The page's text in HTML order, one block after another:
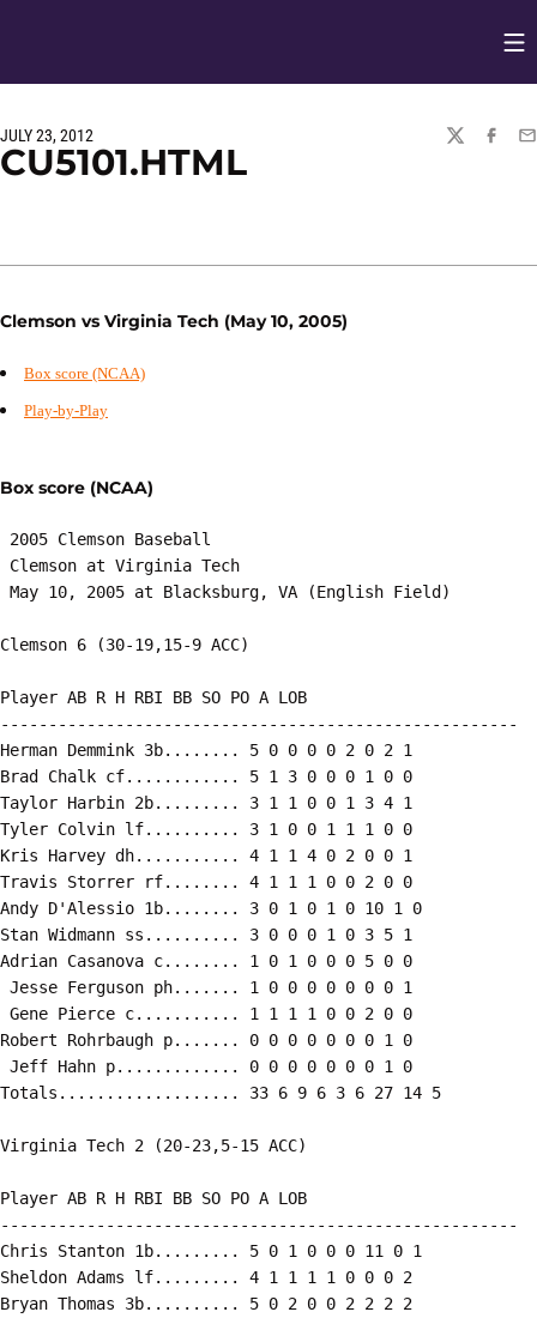
JULY 23, 2012
TWITTER
CU5101.HTML
Clemson vs Virginia Tech (May 10, 2005)
Box score (NCAA)
Play-by-Play
Box score (NCAA)
2005 Clemson Baseball
Clemson at Virginia Tech
May 10, 2005 at Blacksburg, VA (English Field)
Clemson 6 (30-19,15-9 ACC)
Player AB R H RBI BB SO PO A LOB
------------------------------------------------------
Herman Demmink 3b........ 5 0 0 0 0 2 0 2 1
Brad Chalk cf............ 5 1 3 0 0 0 1 0 0
Taylor Harbin 2b......... 3 1 1 0 0 1 3 4 1
Tyler Colvin lf.......... 3 1 0 0 1 1 1 0 0
Kris Harvey dh........... 4 1 1 4 0 2 0 0 1
Travis Storrer rf........ 4 1 1 1 0 0 2 0 0
Andy D'Alessio 1b........ 3 0 1 0 1 0 10 1 0
Stan Widmann ss.......... 3 0 0 0 1 0 3 5 1
Adrian Casanova c........ 1 0 1 0 0 0 5 0 0
Jesse Ferguson ph....... 1 0 0 0 0 0 0 0 1
Gene Pierce c........... 1 1 1 1 0 0 2 0 0
Robert Rohrbaugh p....... 0 0 0 0 0 0 0 1 0
Jeff Hahn p............. 0 0 0 0 0 0 0 1 0
Totals................... 33 6 9 6 3 6 27 14 5
Virginia Tech 2 (20-23,5-15 ACC)
Player AB R H RBI BB SO PO A LOB
------------------------------------------------------
Chris Stanton 1b......... 5 0 1 0 0 0 11 0 1
Sheldon Adams lf......... 4 1 1 1 1 0 0 0 2
Bryan Thomas 3b.......... 5 0 2 0 0 2 2 2 2